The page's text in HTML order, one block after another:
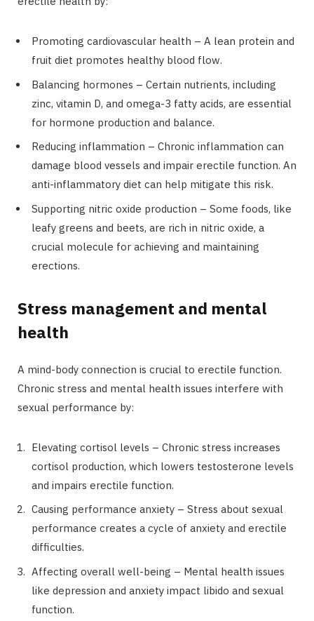
Promoting cardiovascular health – A lean protein and
fruit diet promotes healthy blood flow.
Balancing hormones – Certain nutrients, including
zinc, vitamin D, and omega-3 fatty acids, are essential
for hormone production and balance.
Reducing inflammation – Chronic inflammation can
damage blood vessels and impair erectile function. An
anti-inflammatory diet can help mitigate this risk.
Supporting nitric oxide production – Some foods, like
leafy greens and beets, are rich in nitric oxide, a
crucial molecule for achieving and maintaining
erections.
Stress management and mental
health
A mind-body connection is crucial to erectile function.
Chronic stress and mental health issues interfere with
sexual performance by:
Elevating cortisol levels – Chronic stress increases
cortisol production, which lowers testosterone levels
and impairs erectile function.
Causing performance anxiety – Stress about sexual
performance creates a cycle of anxiety and erectile
difficulties.
Affecting overall well-being – Mental health issues
like depression and anxiety impact libido and sexual
function.